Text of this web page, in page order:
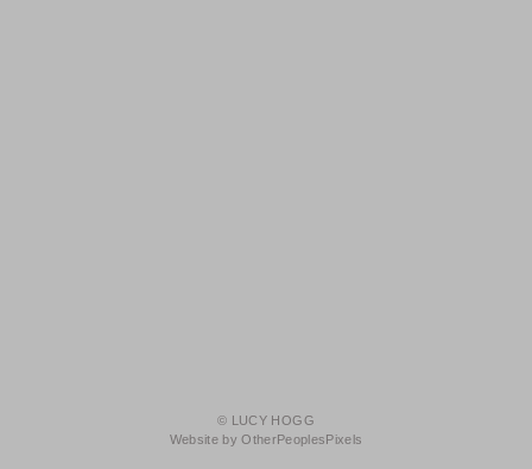
© LUCY HOGG
Website by OtherPeoplesPixels